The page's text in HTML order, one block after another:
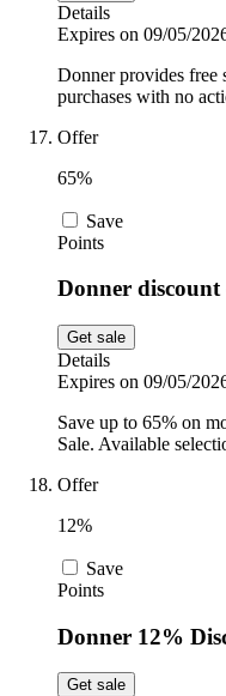
Details
Expires on 09/05/
Donner provides free
purchases with no
Offer
65%
Save
Points
Donner
Get sale
Details
Expires on 09/05/
Save up to 65% on
Sale. Available
Offer
12%
Save
Points
Donner 12%
Get sale